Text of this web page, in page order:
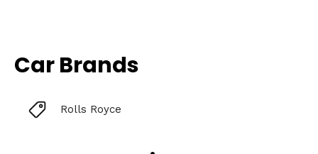
Car Brands
Rolls Royce